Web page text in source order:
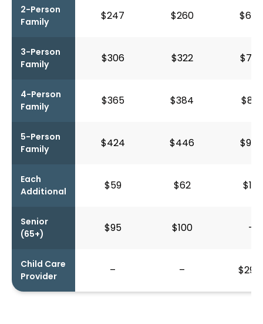
2-Person
Family
$247 $260 $634
3-Person
Family
$306 $322 $752
4-Person
Family
$365 $384 $871
5-Person
Family
$424 $446 $990
Each
Additional
$59 $62 $119
Senior
(65+)
$95 $100 –
Child Care
Provider
– –